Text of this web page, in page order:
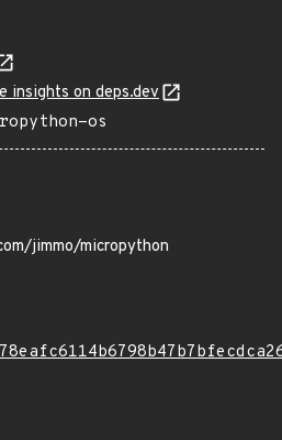
insights on deps.dev
os
jimmo/micropython